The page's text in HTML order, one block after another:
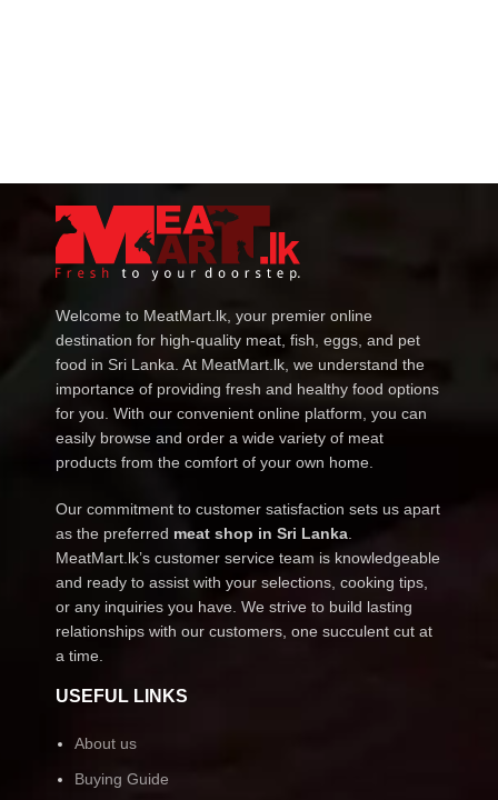
Welcome to MeatMart.lk, your premier online
destination for high-quality meat, fish, eggs, and pet
food in Sri Lanka. At MeatMart.lk, we understand the
importance of providing fresh and healthy food options
for you. With our convenient online platform, you can
easily browse and order a wide variety of meat
products from the comfort of your own home.
Our commitment to customer satisfaction sets us apart
as the preferred meat shop in Sri Lanka.
MeatMart.lk’s customer service team is knowledgeable
and ready to assist with your selections, cooking tips,
or any inquiries you have. We strive to build lasting
relationships with our customers, one succulent cut at
a time.
USEFUL LINKS
About us
Buying Guide